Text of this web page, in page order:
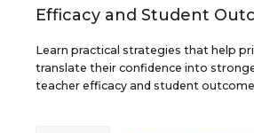
Efficacy and Student
Learn practical strategies that help
translate their confidence into
teacher efficacy and student